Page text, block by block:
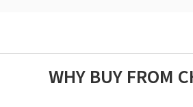
WHY BUY FROM